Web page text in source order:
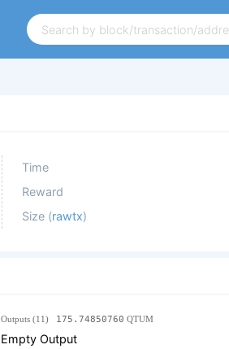
Time
Reward
Size (rawtx)
Outputs (11) 175.74850760 QTUM
Empty Output